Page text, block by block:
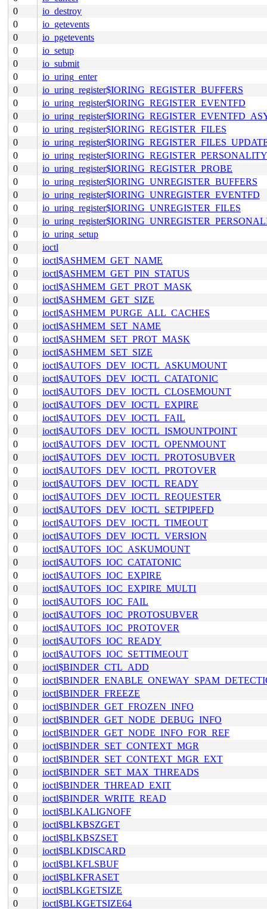
0
io_destroy
0
io_getevents
0
io_pgetevents
0
io_setup
0
io_submit
0
io_uring_enter
0
io_uring_register$IORING_REGISTER_BUFFERS
0
io_uring_register$IORING_REGISTER_EVENTFD
0
0
io_uring_register$IORING_REGISTER_FILES
0
0
io_uring_register$IORING_REGISTER_PERSONALITY
0
io_uring_register$IORING_REGISTER_PROBE
0
io_uring_register$IORING_UNREGISTER_BUFFERS
0
io_uring_register$IORING_UNREGISTER_EVENTFD
0
io_uring_register$IORING_UNREGISTER_FILES
0
0
io_uring_setup
0
ioctl
0
ioctl$ASHMEM_GET_NAME
0
ioctl$ASHMEM_GET_PIN_STATUS
0
ioctl$ASHMEM_GET_PROT_MASK
0
ioctl$ASHMEM_GET_SIZE
0
ioctl$ASHMEM_PURGE_ALL_CACHES
0
ioctl$ASHMEM_SET_NAME
0
ioctl$ASHMEM_SET_PROT_MASK
0
ioctl$ASHMEM_SET_SIZE
0
ioctl$AUTOFS_DEV_IOCTL_ASKUMOUNT
0
ioctl$AUTOFS_DEV_IOCTL_CATATONIC
0
ioctl$AUTOFS_DEV_IOCTL_CLOSEMOUNT
0
ioctl$AUTOFS_DEV_IOCTL_EXPIRE
0
ioctl$AUTOFS_DEV_IOCTL_FAIL
0
ioctl$AUTOFS_DEV_IOCTL_ISMOUNTPOINT
0
ioctl$AUTOFS_DEV_IOCTL_OPENMOUNT
0
ioctl$AUTOFS_DEV_IOCTL_PROTOSUBVER
0
ioctl$AUTOFS_DEV_IOCTL_PROTOVER
0
ioctl$AUTOFS_DEV_IOCTL_READY
0
ioctl$AUTOFS_DEV_IOCTL_REQUESTER
0
ioctl$AUTOFS_DEV_IOCTL_SETPIPEFD
0
ioctl$AUTOFS_DEV_IOCTL_TIMEOUT
0
ioctl$AUTOFS_DEV_IOCTL_VERSION
0
ioctl$AUTOFS_IOC_ASKUMOUNT
0
ioctl$AUTOFS_IOC_CATATONIC
0
ioctl$AUTOFS_IOC_EXPIRE
0
ioctl$AUTOFS_IOC_EXPIRE_MULTI
0
ioctl$AUTOFS_IOC_FAIL
0
ioctl$AUTOFS_IOC_PROTOSUBVER
0
ioctl$AUTOFS_IOC_PROTOVER
0
ioctl$AUTOFS_IOC_READY
0
ioctl$AUTOFS_IOC_SETTIMEOUT
0
ioctl$BINDER_CTL_ADD
0
0
ioctl$BINDER_FREEZE
0
ioctl$BINDER_GET_FROZEN_INFO
0
ioctl$BINDER_GET_NODE_DEBUG_INFO
0
ioctl$BINDER_GET_NODE_INFO_FOR_REF
0
ioctl$BINDER_SET_CONTEXT_MGR
0
ioctl$BINDER_SET_CONTEXT_MGR_EXT
0
ioctl$BINDER_SET_MAX_THREADS
0
ioctl$BINDER_THREAD_EXIT
0
ioctl$BINDER_WRITE_READ
0
ioctl$BLKALIGNOFF
0
ioctl$BLKBSZGET
0
ioctl$BLKBSZSET
0
ioctl$BLKDISCARD
0
ioctl$BLKFLSBUF
0
ioctl$BLKFRASET
0
ioctl$BLKGETSIZE
0
ioctl$BLKGETSIZE64